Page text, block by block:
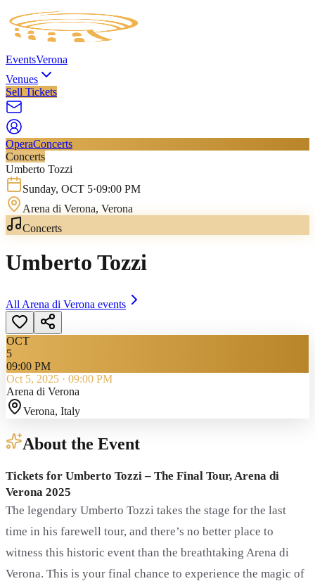
EventsVerona
Venues
Sell Tickets
OperaConcerts
Concerts
Umberto Tozzi
Sunday, OCT 5·09:00 PM
Arena di Verona, Verona
Concerts
Umberto Tozzi
All Arena di Verona events
OCT
5
09:00 PM
Oct 5, 2025 · 09:00 PM
Arena di Verona
Verona, Italy
About the Event
Tickets for Umberto Tozzi – The Final Tour, Arena di
Verona 2025
The legendary Umberto Tozzi takes the stage for the last
time in his farewell tour, and there’s no better place to
witness this historic event than the breathtaking Arena di
Verona. This is your final chance to experience the magic of